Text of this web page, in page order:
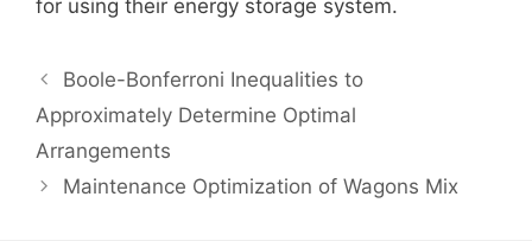
for using their energy storage system.
Boole-Bonferroni Inequalities to
Approximately Determine Optimal
Arrangements
Maintenance Optimization of Wagons Mix